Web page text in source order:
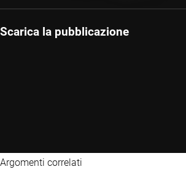
Scarica la pubblicazione
Argomenti correlati